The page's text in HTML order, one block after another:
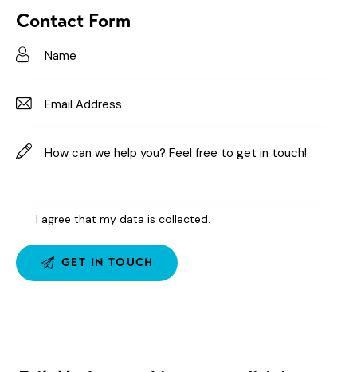
on
Contact Form
I agree that my data iscollected.